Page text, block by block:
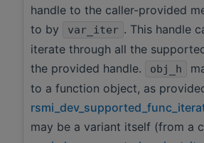
handle to the caller-provided
to by
var_iter . This handle
iterate through all the
the provided handle.
obj_h
to a function object, as
may be a variant itself (from a